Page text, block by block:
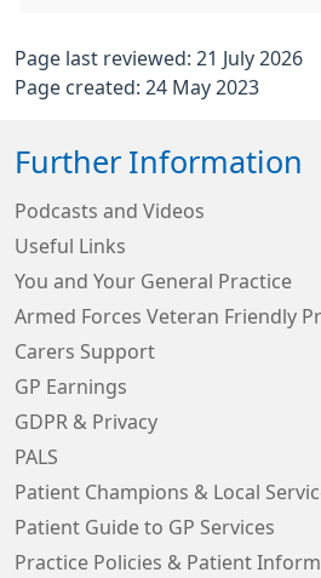
Page last reviewed: 21 July 2026
Page created: 24 May 2023
Further Information
Podcasts and Videos
Useful Links
You and Your General Practice
Armed Forces Veteran Friendly
Carers Support
GP Earnings
GDPR & Privacy
PALS
Patient Champions & Local
Patient Guide to GP Services
Practice Policies & Patient